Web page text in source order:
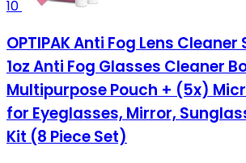
10
OPTIPAK Anti Fog Lens
1oz Anti Fog Glasses Cleaner
Multipurpose Pouch + (5x)
for Eyeglasses, Mirror,
Kit (8 Piece Set)